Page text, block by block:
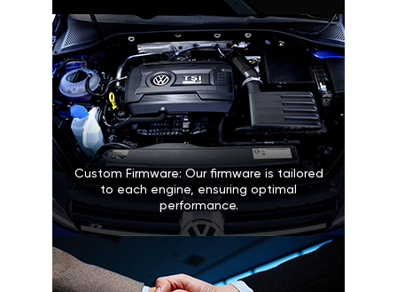
Custom Firmware: Our firmware is tailored
to each engine, ensuring optimal
performance.